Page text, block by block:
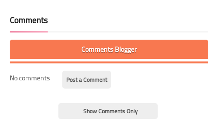
Comments
Comments Blogger
No comments Post a Comment
Show Comments Only